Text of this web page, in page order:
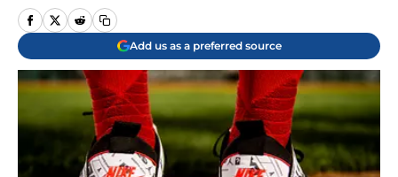
Add us as a preferred source